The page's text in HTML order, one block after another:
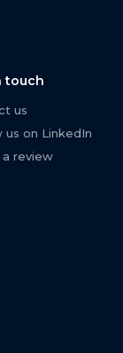
touch
us
us on LinkedIn
a review